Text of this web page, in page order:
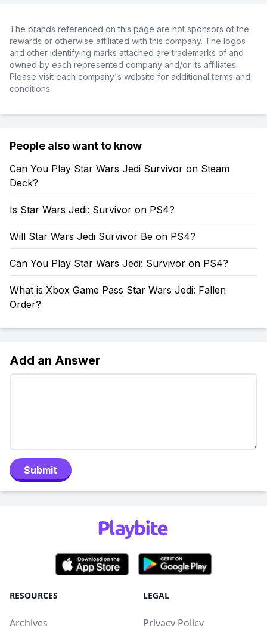
The brands referenced on this page are not sponsors of the
rewards or otherwise affiliated with this company. The logos
and other identifying marks attached are trademarks of and
owned by each represented company and/or its affiliates.
Please visit each company's website for additional terms and
conditions.
People also want to know
Can You Play Star Wars Jedi Survivor on Steam
Deck?
Is Star Wars Jedi: Survivor on PS4?
Will Star Wars Jedi Survivor Be on PS4?
Can You Play Star Wars Jedi: Survivor on PS4?
What is Xbox Game Pass Star Wars Jedi: Fallen
Order?
Add an Answer
Submit
RESOURCES
Archives
LEGAL
Privacy Policy